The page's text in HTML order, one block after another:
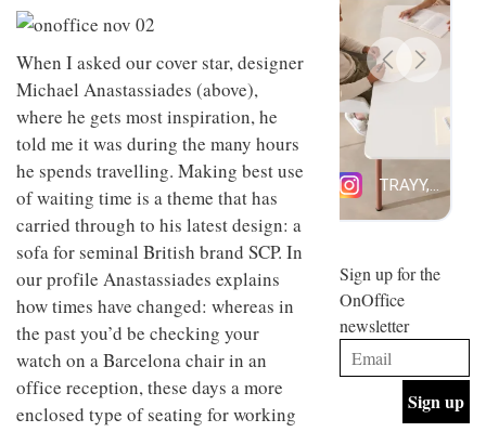
When I asked our cover star, designer
Michael Anastassiades (above),
where he gets most inspiration, he
told me it was during the many hours
he spends travelling. Making best use
of waiting time is a theme that has
carried through to his latest design: a
sofa for seminal British brand SCP. In
our profile Anastassiades explains
how times have changed: whereas in
the past you’d be checking your
watch on a Barcelona chair in an
office reception, these days a more
enclosed type of seating for working
behind
Maison
Perron’s
new
work
space
Offering
coffee
with a
Sydney’s
the
best
INTERIORS
OCCA’s
new
studio
situated
Glasgow
embodies
studio’s
values
and
INTERIORS
BDG
+
Design
INTERIORS
Sign up for the
OnOffice
newsletter